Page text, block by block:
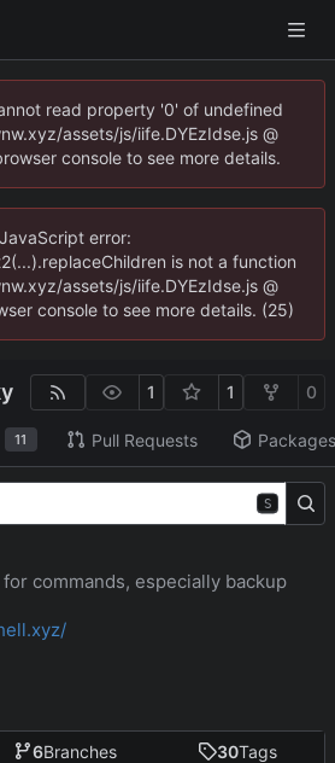
read property '0' of undefined
assets/js/iife.DYEzIdse.js @
console to see more details.
JavaScript error:
is not a function
assets/js/iife.DYEzIdse.js @
console to see more details. (25)
1 1 0
11 Pull Requests Packages
6Branches 30Tags
S
commands, especially backup